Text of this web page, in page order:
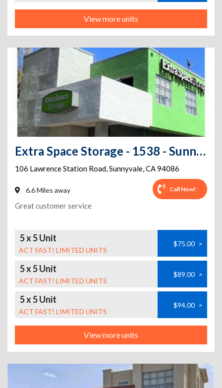
View more units
Extra Space Storage - 1538 - Sunnyvale - 106 Lawrence Station Rd
106 Lawrence Station Road,Sunnyvale,CA94086
6.6 Miles away Call Now!
Great customer service
5 x 5 Unit
ACT FAST! LIMITED UNITS
$75.00 >
5 x 5 Unit
ACT FAST! LIMITED UNITS
$89.00 >
5 x 5 Unit
ACT FAST! LIMITED UNITS
$94.00 >
View more units